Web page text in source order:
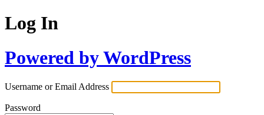
Log In
Powered by WordPress
Username or Email Address
Password